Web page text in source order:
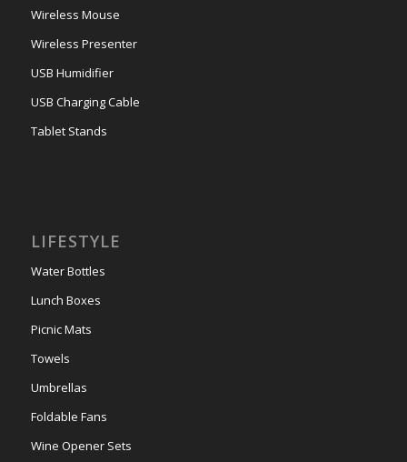
Wireless Mouse
Wireless Presenter
USB Humidifier
USB Charging Cable
Tablet Stands
LIFESTYLE
Water Bottles
Lunch Boxes
Picnic Mats
Towels
Umbrellas
Foldable Fans
Wine Opener Sets